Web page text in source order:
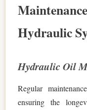
Hydraulic
Hydraulic Oil
Regular
ensuring the